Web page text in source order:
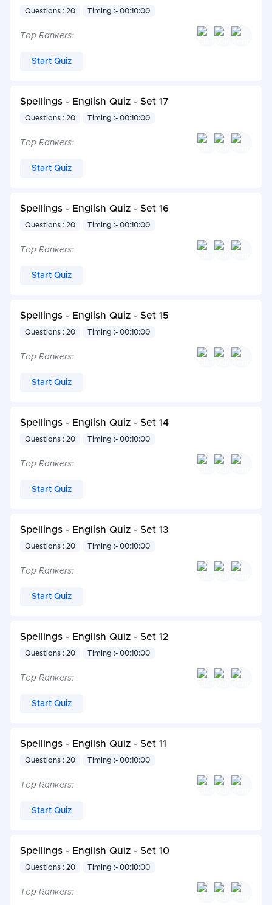
Questions : 20 Timing :- 00:10:00
Top Rankers:
Start Quiz
Spellings - English Quiz - Set 17
Questions : 20 Timing :- 00:10:00
Top Rankers:
Start Quiz
Spellings - English Quiz - Set 16
Questions : 20 Timing :- 00:10:00
Top Rankers:
Start Quiz
Spellings - English Quiz - Set 15
Questions : 20 Timing :- 00:10:00
Top Rankers:
Start Quiz
Spellings - English Quiz - Set 14
Questions : 20 Timing :- 00:10:00
Top Rankers:
Start Quiz
Spellings - English Quiz - Set 13
Questions : 20 Timing :- 00:10:00
Top Rankers:
Start Quiz
Spellings - English Quiz - Set 12
Questions : 20 Timing :- 00:10:00
Top Rankers:
Start Quiz
Spellings - English Quiz - Set 11
Questions : 20 Timing :- 00:10:00
Top Rankers:
Start Quiz
Spellings - English Quiz - Set 10
Questions : 20 Timing :- 00:10:00
Top Rankers: